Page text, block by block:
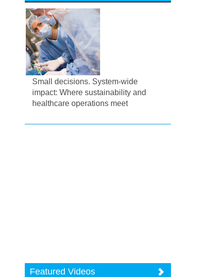
Small decisions. System-wide
impact: Where sustainability and
healthcare operations meet
Featured Videos